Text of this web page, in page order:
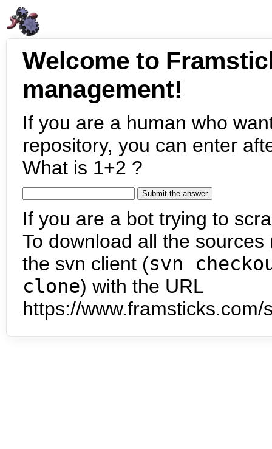
Welcome to
management!
If you are a human who
repository, you can enter
What is 1+2 ?
If you are a bot trying to
To download all the
the svn client (svn
clone) with the URL
https://www.framsticks.com/